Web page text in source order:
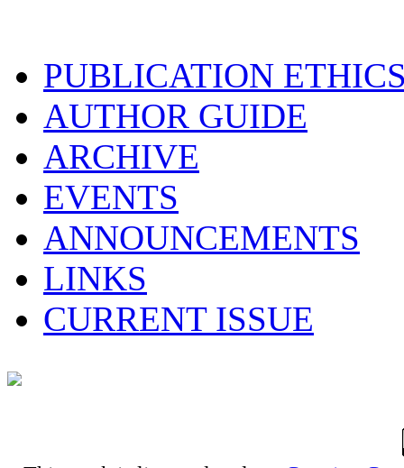
PUBLICATION
AUTHOR GUIDE
ARCHIVE
EVENTS
ANNOUNCEMENTS
LINKS
CURRENT ISSUE